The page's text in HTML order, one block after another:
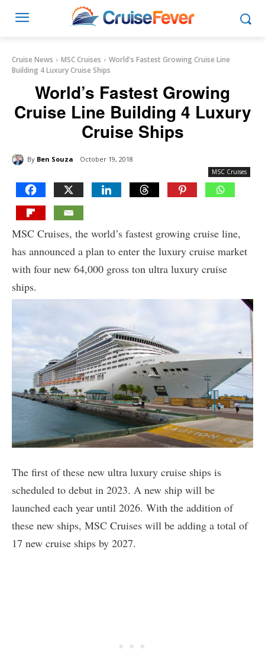
Cruise News MSC Cruises
World's Fastest Growing Cruise Line
Building 4 Luxury Cruise Ships
World’s Fastest Growing
Cruise Line Building 4 Luxury
Cruise Ships
By Ben Souza October 19, 2018
MSC Cruises
MSC Cruises, the world’s fastest growing cruise line,
has announced a plan to enter the luxury cruise market
with four new 64,000 gross ton ultra luxury cruise
ships.
The first of these new ultra luxury cruise ships is
scheduled to debut in 2023. A new ship will be
launched each year until 2026. With the addition of
these new ships, MSC Cruises will be adding a total of
17 new cruise ships by 2027.